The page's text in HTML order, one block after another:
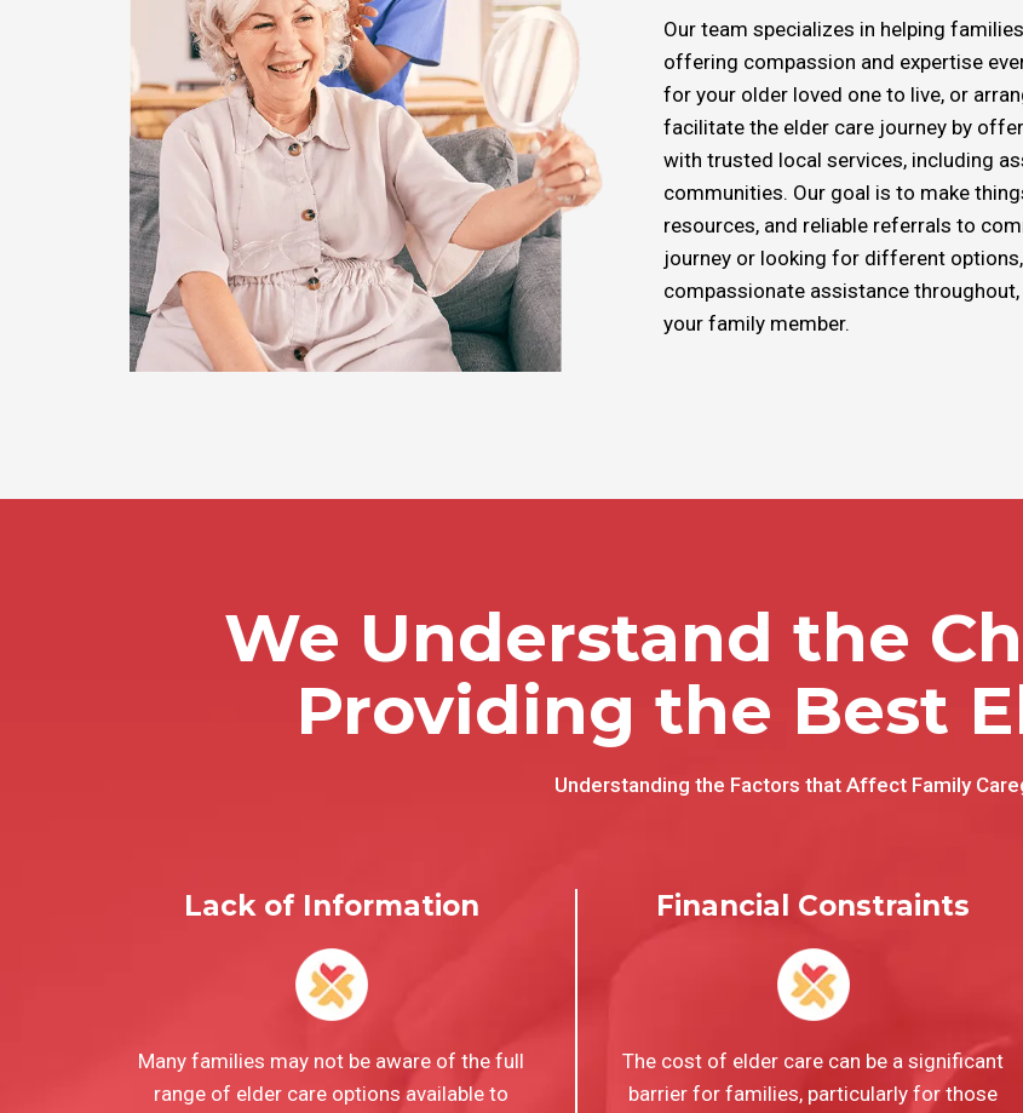
Our team specializes in helping
offering compassion and expertise
for your older loved one to live, or
facilitate the elder care journey by
with trusted local services, including
communities. Our goal is to make
resources, and reliable referrals to
journey or looking for different
compassionate assistance
your family member.
We Understand the
Providing the Best
Understanding the Factors that Affect Family
Lack of Information
Many families may not be aware of the full
range of elder care options available to
Financial Constraints
The cost of elder care can be a significant
barrier for families, particularly for those